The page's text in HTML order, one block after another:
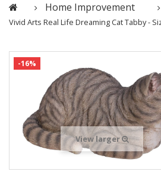
Home Improvement
Vivid Arts Real Life Dreaming Cat Tabby -
-16%
View larger